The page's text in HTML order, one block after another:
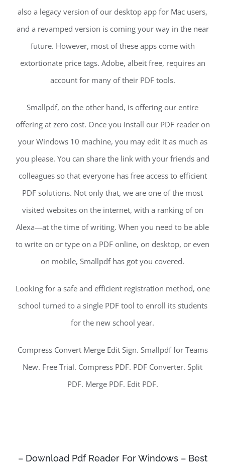
also a legacy version of our desktop app for Mac users,
and a revamped version is coming your way in the near
future. However, most of these apps come with
extortionate price tags. Adobe, albeit free, requires an
account for many of their PDF tools.
Smallpdf, on the other hand, is offering our entire
offering at zero cost. Once you install our PDF reader on
your Windows 10 machine, you may edit it as much as
you please. You can share the link with your friends and
colleagues so that everyone has free access to efficient
PDF solutions. Not only that, we are one of the most
visited websites on the internet, with a ranking of on
Alexa—at the time of writing. When you need to be able
to write on or type on a PDF online, on desktop, or even
on mobile, Smallpdf has got you covered.
Looking for a safe and efficient registration method, one
school turned to a single PDF tool to enroll its students
for the new school year.
Compress Convert Merge Edit Sign. Smallpdf for Teams
New. Free Trial. Compress PDF. PDF Converter. Split
PDF. Merge PDF. Edit PDF.
– Download Pdf Reader For Windows – Best